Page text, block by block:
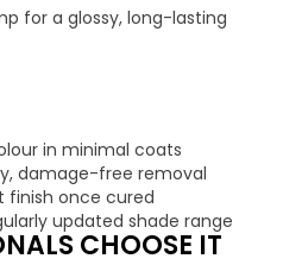
for a glossy, long-lasting
in minimal coats
damage-free removal
finish once cured
updated shade range
CHOOSE IT